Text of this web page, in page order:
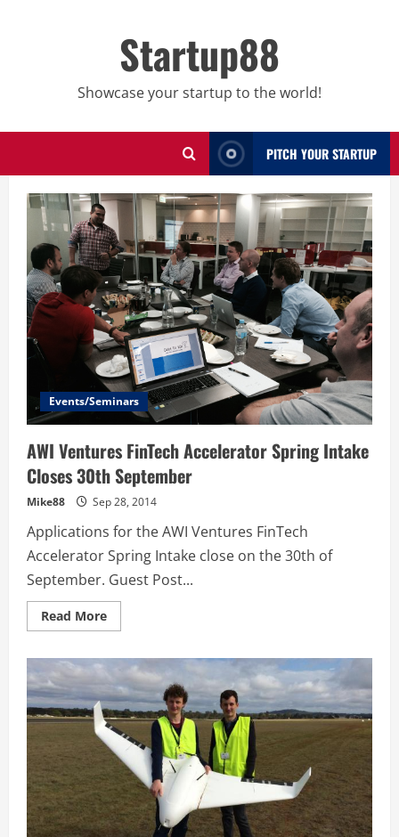
Startup88
Showcase your startup to the world!
PITCH YOUR STARTUP
Events/Seminars
AWI Ventures FinTech Accelerator Spring Intake
Closes 30th September
Mike88 Sep 28, 2014
Applications for the AWI Ventures FinTech
Accelerator Spring Intake close on the 30th of
September. Guest Post...
Read MoreRead
more
Ventures
FinTech
Accelerator
Spring
Intake
Closes
30th
September